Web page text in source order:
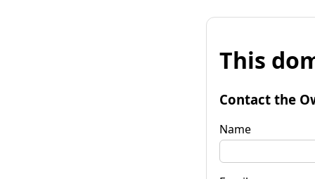
This
Contact the
Name